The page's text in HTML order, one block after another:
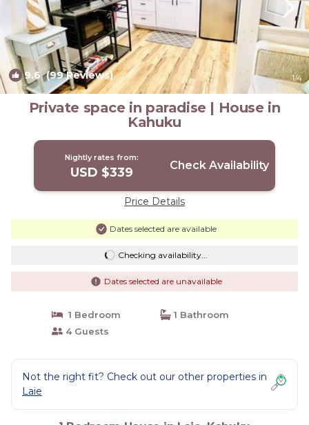
9.6(99 Reviews) 1/4
Private space in paradise | House in
Kahuku
Nightly rates from:
USD $339 Check Availability
Price Details
Dates selected are available
Checking availability...
Dates selected are unavailable
1 Bedroom
1 Bathroom
4 Guests
Not the right fit? Check out our other properties in
Laie